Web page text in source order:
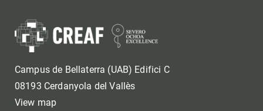
Campus de Bellaterra (UAB) Edifici C
08193 Cerdanyola del Vallès
View map